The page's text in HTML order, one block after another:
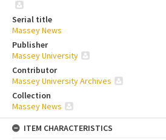
Serial title
Massey News
Publisher
Massey University
Contributor
Massey University Archives
Collection
Massey News
ITEM CHARACTERISTICS